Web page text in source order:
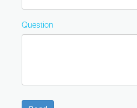
Question